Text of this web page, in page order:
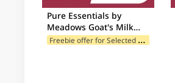
Pure Essentials by
Meadows Goat's Milk
Moisturising Hand Wash
F
reebie offer for Selected Categories